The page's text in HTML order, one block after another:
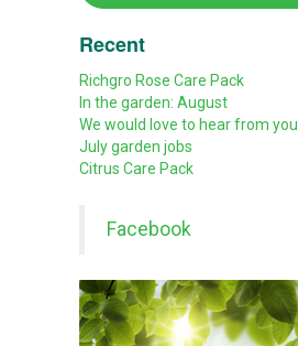
Recent
Richgro Rose Care Pack
In the garden: August
We would love to hear from you
July garden jobs
Citrus Care Pack
Facebook